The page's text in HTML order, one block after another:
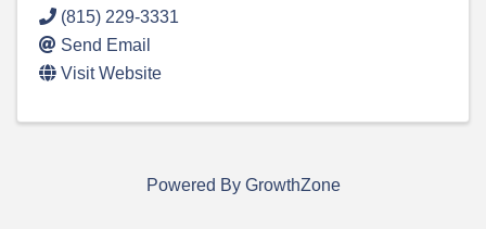
(815) 229-3331
Send Email
Visit Website
Powered By GrowthZone